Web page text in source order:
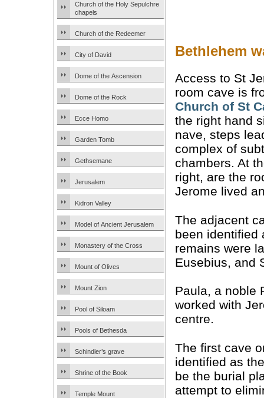
Church of the Holy Sepulchre
chapels
Church of the Redeemer
City of David
Dome of the Ascension
Dome of the Rock
Ecce Homo
Garden Tomb
Gethsemane
Jerusalem
Kidron Valley
Model of Ancient Jerusalem
Monastery of the Cross
Mount of Olives
Mount Zion
Pool of Siloam
Pools of Bethesda
Schindler’s grave
Shrine of the Book
Temple Mount
Bethlehem
Access to St
room cave is
Church of St
the right hand
nave, steps
complex of
chambers. At
right, are the
Jerome lived
The adjacent
been identified
remains were
Eusebius, and
Paula, a noble
worked with
centre.
The first cave
identified as
be the burial
attempt to